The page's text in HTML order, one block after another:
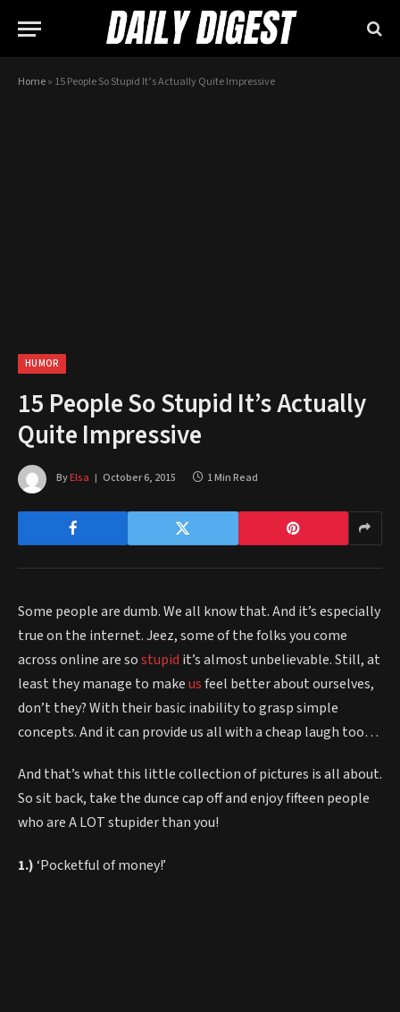
Home» 15 People So Stupid It’s Actually Quite Impressive
HUMOR
15 People So Stupid It’s Actually
Quite Impressive
ByElsa October 6, 2015 1 Min Read
Some people are dumb. We all know that. And it’s especially
true on the internet. Jeez, some of the folks you come
across online are sostupid it’s almost unbelievable. Still, at
least they manage to makeusfeel better about ourselves,
don’t they? With their basic inability to grasp simple
concepts. And it can provide us all with a cheap laugh too…
And that’s what this little collection of pictures is all about.
So sit back, take the dunce cap off and enjoy fifteen people
who are A LOT stupider than you!
1.)‘Pocketful of money!’